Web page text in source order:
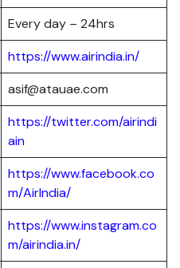
Every day – 24hrs
https://www.airindia.in/
asif@atauae.com
https://twitter.com/airindi
ain
https://www.facebook.co
m/AirIndia/
https://www.instagram.co
m/airindia.in/